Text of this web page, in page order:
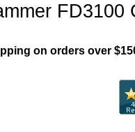
FD3100
on orders over